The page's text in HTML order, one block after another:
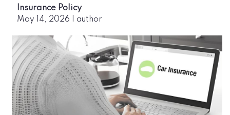
Insurance Policy
May 14, 2026 author